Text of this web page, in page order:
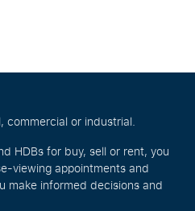
commercial or industrial.
HDBs for buy, sell or rent, you
viewing appointments and
make informed decisions and